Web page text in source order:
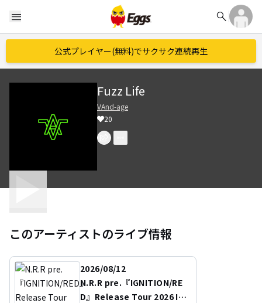
menu search
公式プレイヤー(無料)でサクサク連続再生
Fuzz Life
VAnd-age
20
このアーティストのライブ情報
2026/08/12
N.R.R pre.『IGNITION/RE
D』Release Tour 2026 In